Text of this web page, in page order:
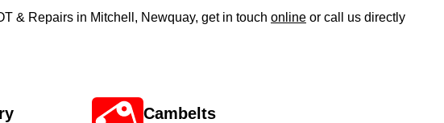
& Repairs in Mitchell, Newquay, get in touch online or call us directly
Cambelts